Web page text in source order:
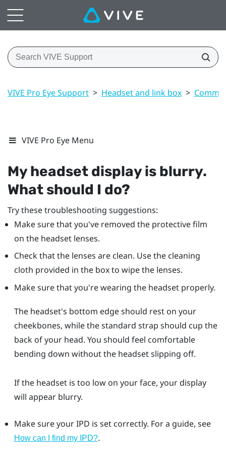
VIVE Pro Eye Support > Headset and link box >
VIVE Pro Eye Menu
My headset display is blurry.
What should I do?
Try these troubleshooting suggestions:
Make sure that you've removed the protective film
on the headset lenses.
Check that the lenses are clean. Use the cleaning
cloth provided in the box to wipe the lenses.
Make sure that you're wearing the headset properly.
The headset's bottom edge should rest on your
cheekbones, while the standard strap should cup the
back of your head. You should feel comfortable
bending down without the headset slipping off.
If the headset is too low on your face, your display
will appear blurry.
Make sure your IPD is set correctly. For a guide, see
How can I find my IPD?.